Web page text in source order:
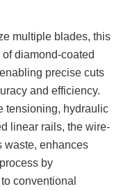
multiple blades, this
diamond-coated
precise cuts
and efficiency.
tensioning, hydraulic
linear rails, the wire-
waste, enhances
by
conventional